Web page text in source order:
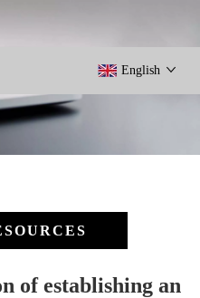
English
of establishing an